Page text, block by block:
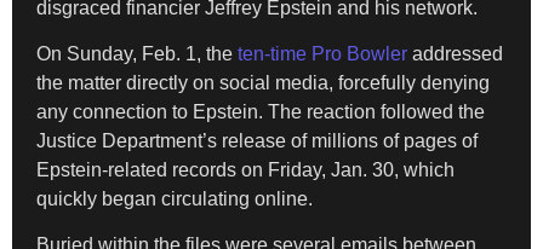
disgraced financier Jeffrey Epstein and his network.
On Sunday, Feb. 1, the ten-time Pro Bowler addressed
the matter directly on social media, forcefully denying
any connection to Epstein. The reaction followed the
Justice Department’s release of millions of pages of
Epstein-related records on Friday, Jan. 30, which
quickly began circulating online.